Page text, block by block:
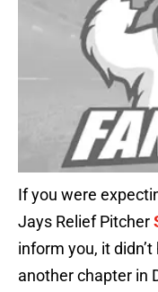
If you were
Jays Relief Pitcher
inform you, it
another chapter in